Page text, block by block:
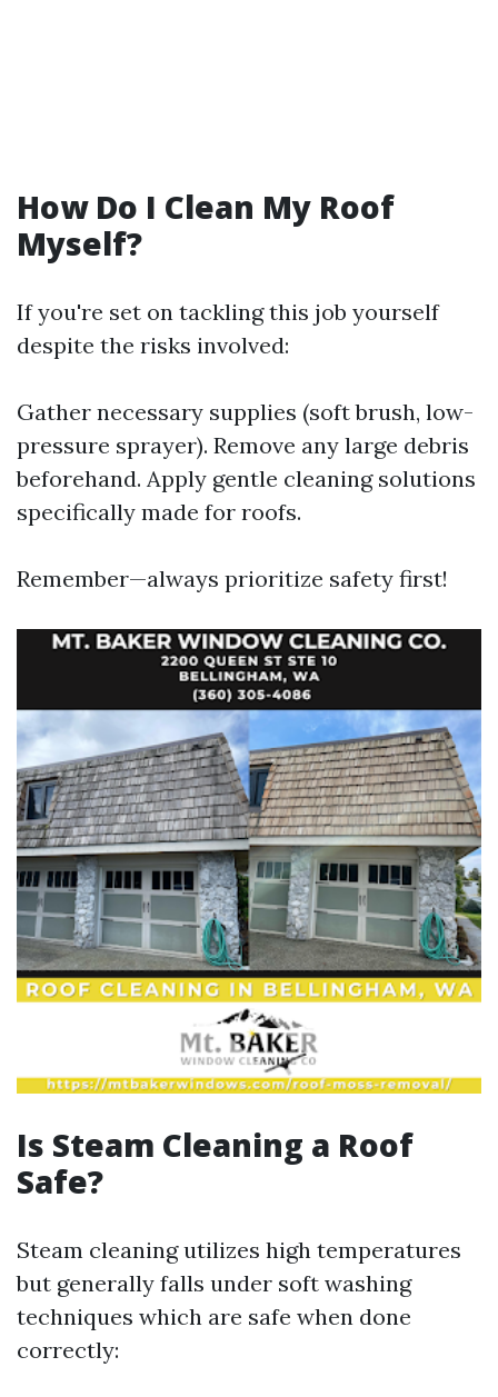
How Do I Clean My Roof
Myself?
If you're set on tackling this job yourself
despite the risks involved:
Gather necessary supplies (soft brush, low-
pressure sprayer). Remove any large debris
beforehand. Apply gentle cleaning solutions
specifically made for roofs.
Remember—always prioritize safety first!
Is Steam Cleaning a Roof
Safe?
Steam cleaning utilizes high temperatures
but generally falls under soft washing
techniques which are safe when done
correctly: